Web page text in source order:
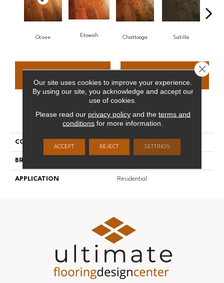
Ocoee Etowah Chattooga Satilla
PRODUCT ATTRIBUTES
COLLECTION
BRAND
APPLICATION Residential
Our site uses cookies to improve your experience.
By using our site, you acknowledge and accept our
use of cookies.
Please read our privacy policyand the terms and
conditions for more information.
ACCEPT REJECT SETTINGS
Close